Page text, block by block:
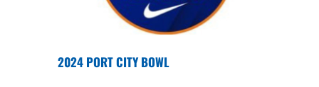
2024 PORT CITY BOWL